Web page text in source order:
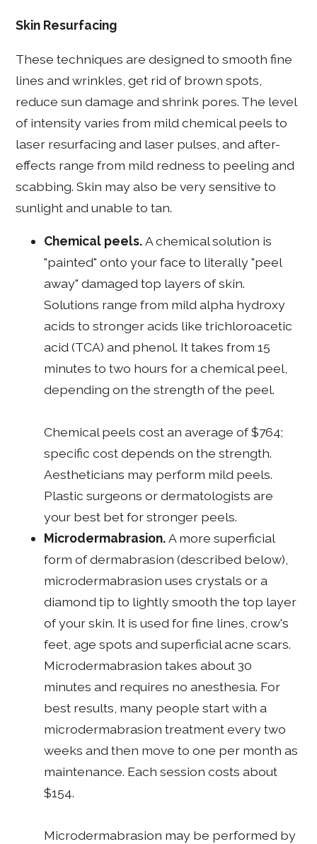
Skin Resurfacing
These techniques are designed to smooth fine
lines and wrinkles, get rid of brown spots,
reduce sun damage and shrink pores. The level
of intensity varies from mild chemical peels to
laser resurfacing and laser pulses, and after-
effects range from mild redness to peeling and
scabbing. Skin may also be very sensitive to
sunlight and unable to tan.
Chemical peels.A chemical solution is
"painted" onto your face to literally "peel
away" damaged top layers of skin.
Solutions range from mild alpha hydroxy
acids to stronger acids like trichloroacetic
acid (TCA) and phenol. It takes from 15
minutes to two hours for a chemical peel,
depending on the strength of the peel.
Chemical peels cost an average of $764;
specific cost depends on the strength.
Aestheticians may perform mild peels.
Plastic surgeons or dermatologists are
your best bet for stronger peels.
Microdermabrasion.A more superficial
form of dermabrasion (described below),
microdermabrasion uses crystals or a
diamond tip to lightly smooth the top layer
of your skin. It is used for fine lines, crow's
feet, age spots and superficial acne scars.
Microdermabrasion takes about 30
minutes and requires no anesthesia. For
best results, many people start with a
microdermabrasion treatment every two
weeks and then move to one per month as
maintenance. Each session costs about
$154.
Microdermabrasion may be performed by